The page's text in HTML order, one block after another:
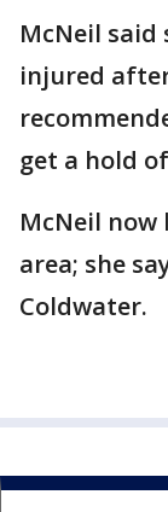
McNeil said
injured
get a hold
McNeil
area; she
Coldwater.